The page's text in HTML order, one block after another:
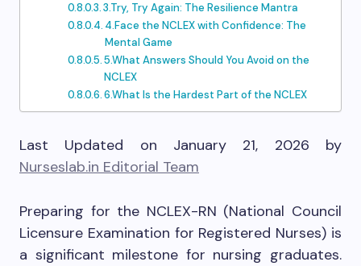
3.Try, Try Again: The Resilience Mantra
4.Face the NCLEX with Confidence: The
Mental Game
5.What Answers Should You Avoid on the
NCLEX
6.What Is the Hardest Part of the NCLEX
Last Updated on January 21, 2026 by
Nurseslab.in Editorial Team
Preparing for the NCLEX-RN (National Council
Licensure Examination for Registered Nurses) is
a significant milestone for nursing graduates.